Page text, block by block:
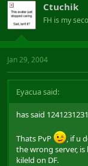
Ctuchik
FH is my
Jan 29, 2004
Eyacua said:
has said
Thats PvP
, if u
the wrong server,
kileld on DF.